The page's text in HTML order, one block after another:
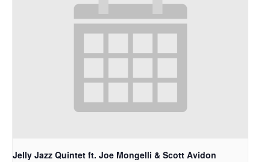
Jelly Jazz Quintet ft. Joe Mongelli & Scott Avidon